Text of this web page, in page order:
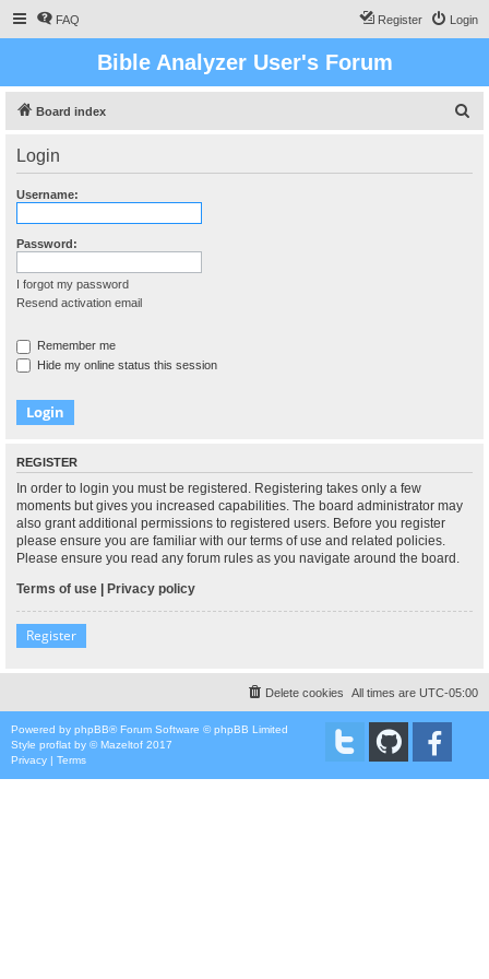
FAQ Login
Register
Bible Analyzer User's Forum
Board index
Login
Username:
Password:
I forgot my password
Resend activation email
Remember me
Hide my online status this session
REGISTER
In order to login you must be registered. Registering takes only a few
moments but gives you increased capabilities. The board administrator may
also grant additional permissions to registered users. Before you register
please ensure you are familiar with our terms of use and related policies.
Please ensure you read any forum rules as you navigate around the board.
Terms of use | Privacy policy
Register
All times are UTC-05:00
Delete cookies
Powered by phpBB® Forum Software © phpBB Limited
Style proflat by ©Mazeltof 2017
Privacy | Terms